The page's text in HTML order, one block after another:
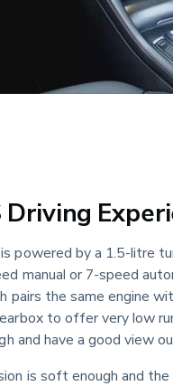
Driving
powered by a 1.5-litre
manual or 7-speed
pairs the same engine
to offer very low
and have a good view
is soft enough and